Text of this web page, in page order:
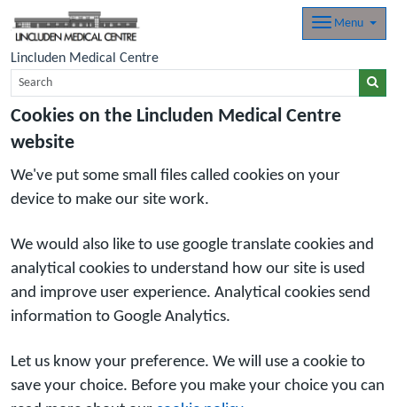
Cookies on the Lincluden Medical Centre
website
We've put some small files called cookies on your
device to make our site work.
We would also like to use google translate cookies and
analytical cookies to understand how our site is used
and improve user experience. Analytical cookies send
information to Google Analytics.
Let us know your preference. We will use a cookie to
save your choice. Before you make your choice you can
Lincluden Medical Centre
Menu